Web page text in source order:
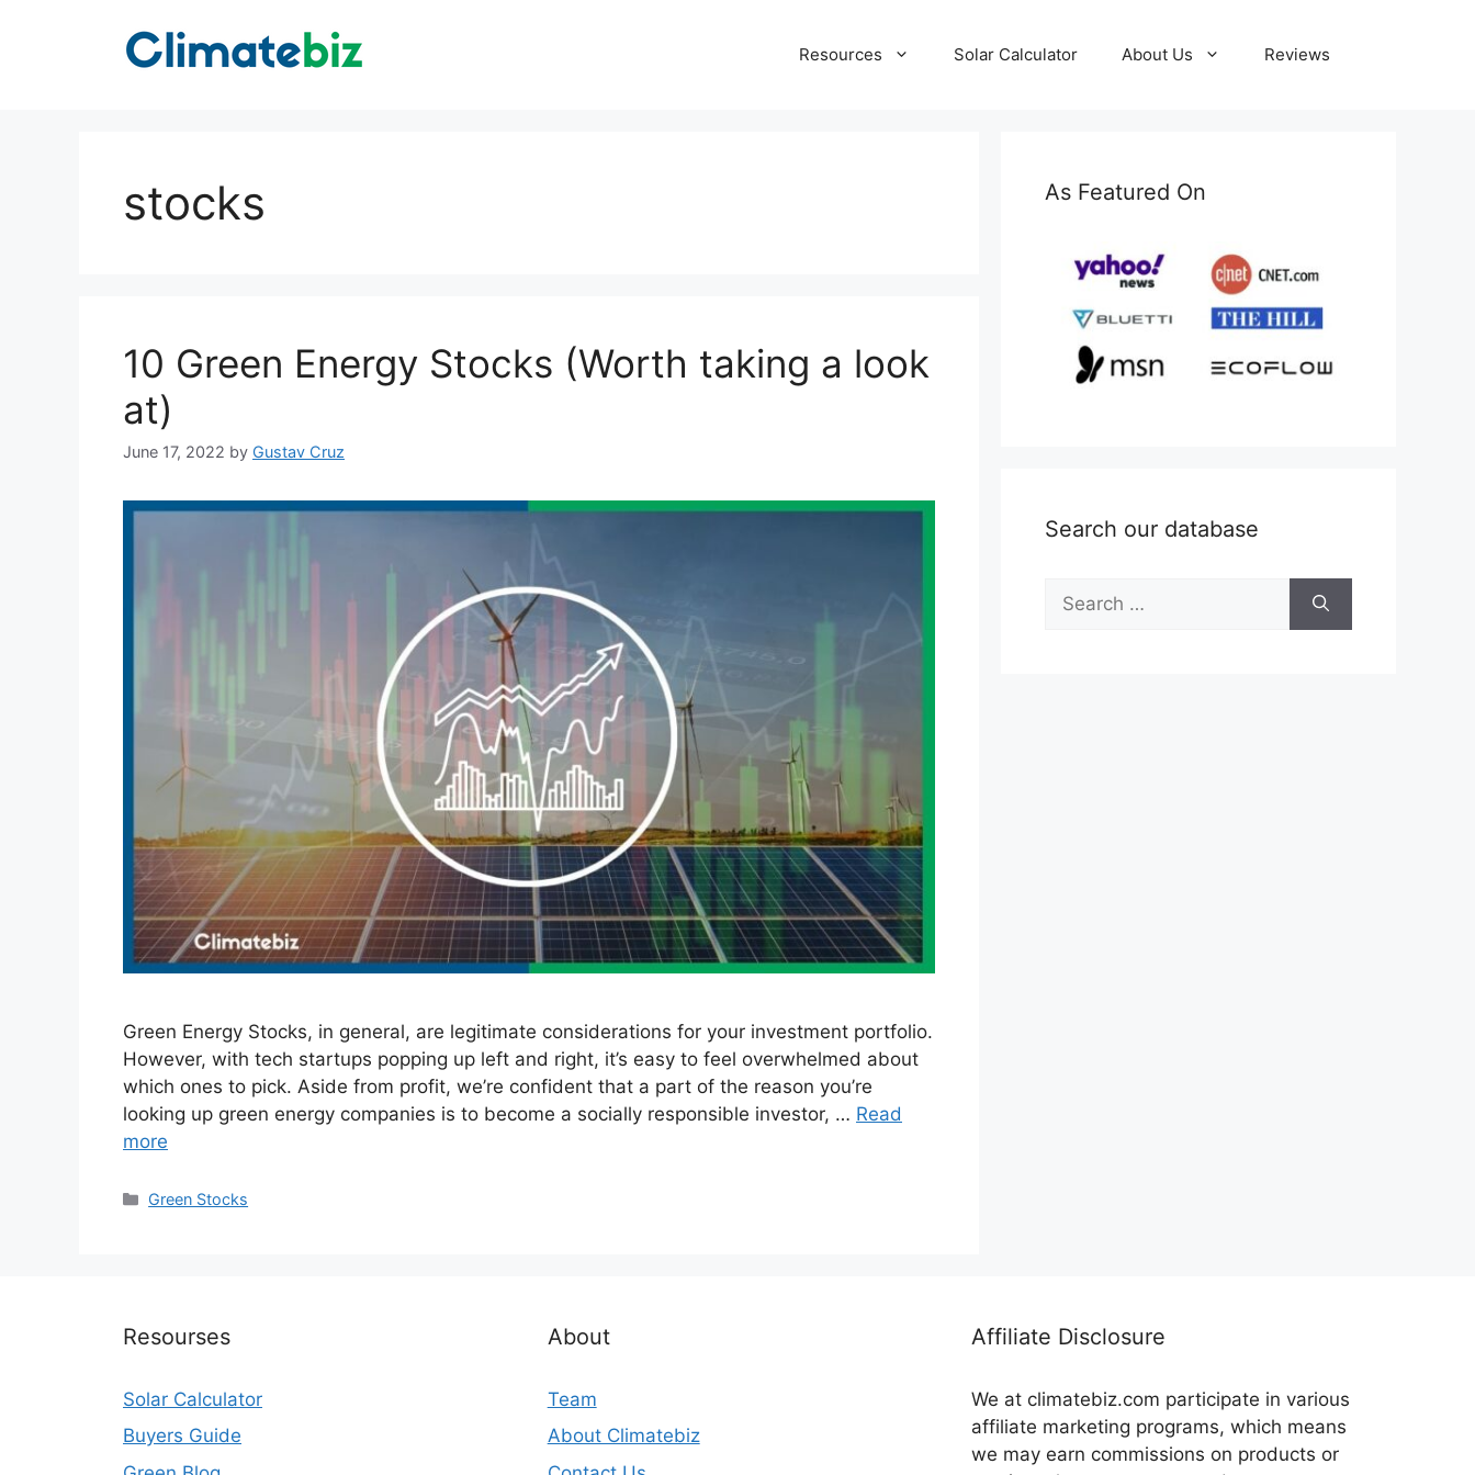
Resources Solar Calculator About Us Reviews
stocks
10 Green Energy Stocks (Worth taking a look
at)
June 17, 2022 by Gustav Cruz
Green Energy Stocks, in general, are legitimate considerations for your investment portfolio.
However, with tech startups popping up left and right, it’s easy to feel overwhelmed about
which ones to pick. Aside from profit, we’re confident that a part of the reason you’re
looking up green energy companies is to become a socially responsible investor, … Read
more
Categories
Green Stocks
As Featured On
Search our database
Search
for:
Resourses
Solar Calculator
Buyers Guide
About
Team
About Climatebiz
Affiliate Disclosure
We at climatebiz.com participate in various
affiliate marketing programs, which means
we may earn commissions on products or